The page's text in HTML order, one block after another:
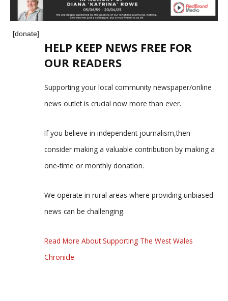
[donate]
HELP KEEP NEWS FREE FOR
OUR READERS
Supporting your local community newspaper/online
news outlet is crucial now more than ever.
If you believe in independent journalism,then
consider making a valuable contribution by making a
one-time or monthly donation.
We operate in rural areas where providing unbiased
news can be challenging.
Read More About Supporting The West Wales
Chronicle